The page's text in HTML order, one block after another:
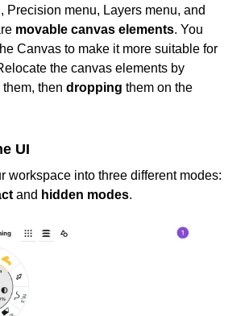
Precision menu, Layers menu, and
movable canvas elements. You
Canvas to make it more suitable for
the canvas elements by
them, then dropping them on the
UI
workspace into three different modes:
and hidden modes.